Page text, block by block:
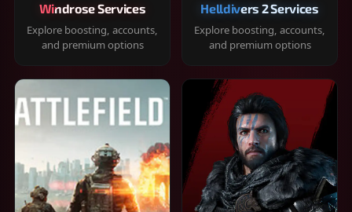
Windrose Services
Explore boosting, accounts,
and premium options
Helldivers 2 Services
Explore boosting, accounts,
and premium options